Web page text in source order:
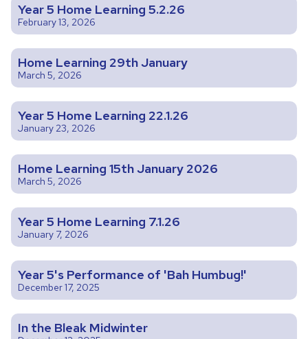
Year 5 Home Learning 5.2.26
February 13, 2026
Home Learning 29th January
March 5, 2026
Year 5 Home Learning 22.1.26
January 23, 2026
Home Learning 15th January 2026
March 5, 2026
Year 5 Home Learning 7.1.26
January 7, 2026
Year 5's Performance of 'Bah Humbug!'
December 17, 2025
In the Bleak Midwinter